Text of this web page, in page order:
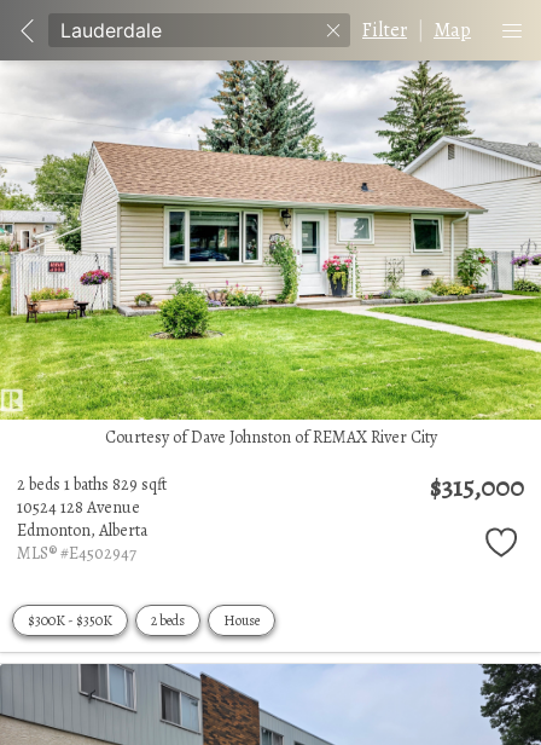
Filter Map
Courtesy of Dave Johnston of REMAX River City
2 beds 1 baths 829 sqft
10524 128 Avenue
Edmonton, Alberta
MLS® #E4502947
$315,000
$300K - $350K 2 beds House